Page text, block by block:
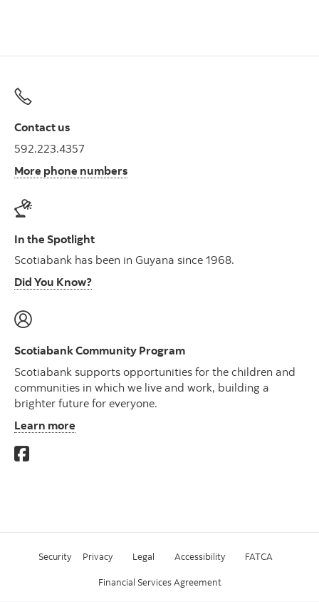
Contact us
592.223.4357
More phone numbers
In the Spotlight
Scotiabank has been in Guyana since 1968.
Did You Know?
Scotiabank Community Program
Scotiabank supports opportunities for the children and
communities in which we live and work, building a
brighter future for everyone.
Learn more
Security Privacy Legal Accessibility FATCA
Financial Services Agreement